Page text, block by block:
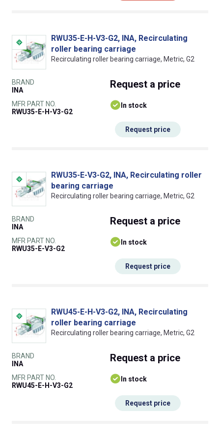
RWU35-E-H-V3-G2, INA, Recirculating
roller bearing carriage
Recirculating roller bearing carriage, Metric, G2
BRAND
INA
MFR PART NO.
RWU35-E-H-V3-G2
Request a price
In stock
Request price
RWU35-E-V3-G2, INA, Recirculating roller
bearing carriage
Recirculating roller bearing carriage, Metric, G2
BRAND
INA
MFR PART NO.
RWU35-E-V3-G2
Request a price
In stock
Request price
RWU45-E-H-V3-G2, INA, Recirculating
roller bearing carriage
Recirculating roller bearing carriage, Metric, G2
BRAND
INA
MFR PART NO.
RWU45-E-H-V3-G2
Request a price
In stock
Request price